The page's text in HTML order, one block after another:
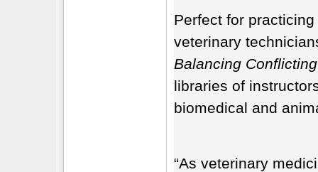
Perfect for
veterinary
Balancing
libraries of
biomedical and
“As veterinary